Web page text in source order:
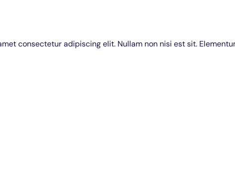
consectetur adipiscing elit. Nullam non nisi est sit.